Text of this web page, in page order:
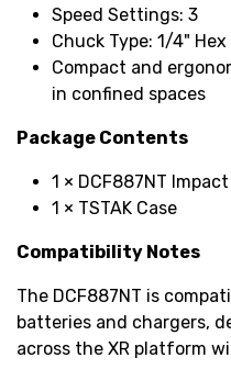
Speed Settings: 3
Chuck Type: 1/4" Hex
Compact and
in confined spaces
Package Contents
1 × DCF887NT
1 × TSTAK Case
Compatibility Notes
The DCF887NT is
batteries and chargers,
across the XR platform